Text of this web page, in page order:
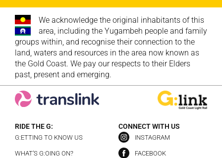
We acknowledge the original inhabitants of this
area, including the Yugambeh people and family
groups within, and recognise their connection to the
land, waters and resources in the area now known as
the Gold Coast. We pay our respects to their Elders
past, present and emerging.
RIDE THE G:
G:ETTING TO KNOW US
WHAT’S G:OING ON?
CONNECT WITH US
INSTAGRAM
FACEBOOK